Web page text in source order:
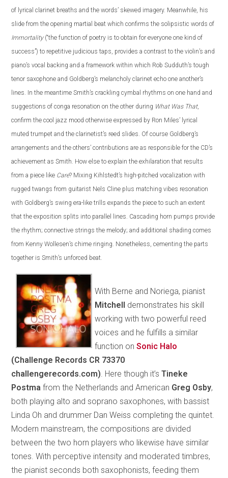
of lyrical clarinet breaths and the words’ skewed imagery. Meanwhile, his
slide from the opening martial beat which confirms the solipsistic words of
Immortality(“the function of poetry is to obtain for everyone one kind of
success”) to repetitive judicious taps, provides a contrast to the violin’s and
piano’s vocal backing and a framework within which Rob Sudduth’s tough
tenor saxophone and Goldberg’s melancholy clarinet echo one another’s
lines. In the meantime Smith’s crackling cymbal rhythms on one hand and
suggestions of conga resonation on the other during What Was That,
confirm the cool jazz mood otherwise expressed by Ron Miles’ lyrical
muted trumpet and the clarinetist’s reed slides. Of course Goldberg’s
arrangements and the others’ contributions are as responsible for the CD’s
achievement as Smith. How else to explain the exhilaration that results
from a piece like Care? Mixing Kihlstedt’s high-pitched vocalization with
rugged twangs from guitarist Nels Cline plus matching vibes resonation
with Goldberg’s swing era-like trills expands the piece to such an extent
that the exposition splits into parallel lines. Cascading horn pumps provide
the rhythm; connective strings the melody; and additional shading comes
from Kenny Wollesen’s chime ringing. Nonetheless, cementing the parts
together is Smith’s unforced beat.
With Berne and Noriega, pianist
Mitchell demonstrates his skill
working with two powerful reed
voices and he fulfills a similar
function onSonic Halo
(Challenge Records CR 73370
challengerecords.com) . Here though it’sTineke
Postmafrom the Netherlands and American Greg Osby,
both playing alto and soprano saxophones, with bassist
Linda Oh and drummer Dan Weiss completing the quintet.
Modern mainstream, the compositions are divided
between the two horn players who likewise have similar
tones. With perceptive intensity and moderated timbres,
the pianist seconds both saxophonists, feeding them